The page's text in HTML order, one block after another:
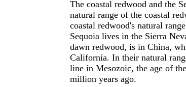
The coastal redwood and the
natural range of the coastal
coastal redwood's natural
Sequoia lives in the Sierra
dawn redwood, is in China,
California. In their natural
line in Mesozoic, the age of
million years ago.